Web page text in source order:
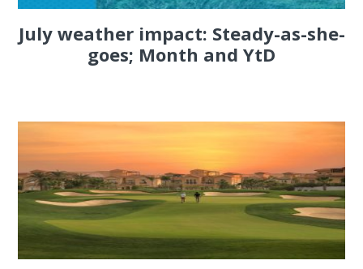
July weather impact: Steady-as-she-
goes; Month and YtD